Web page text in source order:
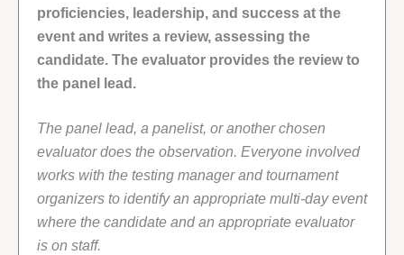
proficiencies, leadership, and success at the
event and writes a review, assessing the
candidate. The evaluator provides the review to
the panel lead.
The panel lead, a panelist, or another chosen
evaluator does the observation. Everyone involved
works with the testing manager and tournament
organizers to identify an appropriate multi-day event
where the candidate and an appropriate evaluator
is on staff.